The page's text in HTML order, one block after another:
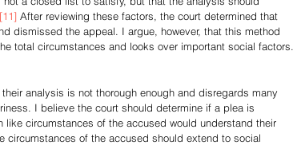
[11] After reviewing these factors, the court determined that
dismissed the appeal. I argue, however, that this method
total circumstances and looks over important social factors.
analysis is not thorough enough and disregards many
I believe the court should determine if a plea is
circumstances of the accused would understand their
circumstances of the accused should extend to social